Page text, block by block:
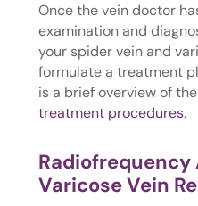
Once the vein doctor
examination and
your spider vein and
formulate a treatment
is a brief overview of
treatment procedures.
Varicose Vein